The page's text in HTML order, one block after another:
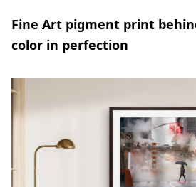
Fine Art pigment print
color in perfection